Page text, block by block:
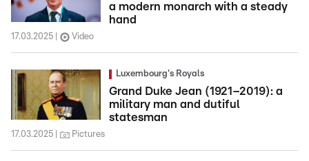
a modern monarch with a steady
hand
17.03.2025 Video
Luxembourg's Royals
Grand Duke Jean (1921–2019): a
military man and dutiful
statesman
17.03.2025 Pictures